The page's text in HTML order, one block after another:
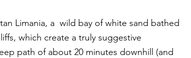
Limania, a  wild bay of white sand bathed
which create a truly suggestive
path of about 20 minutes downhill (and